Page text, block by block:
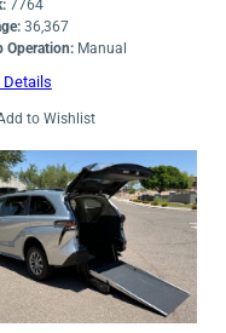
7764
36,367
Operation:Manual
Details
to Wishlist